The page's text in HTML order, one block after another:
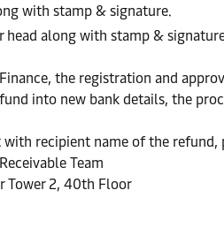
with stamp & signature.
along with stamp &
the registration and
into new bank details, the
recipient name of the
Team
Tower 2, 40th Floor